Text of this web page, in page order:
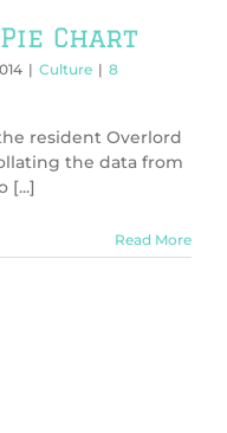
Pie Chart
| Culture | 8
resident Overlord
the data from
[...]
Read More